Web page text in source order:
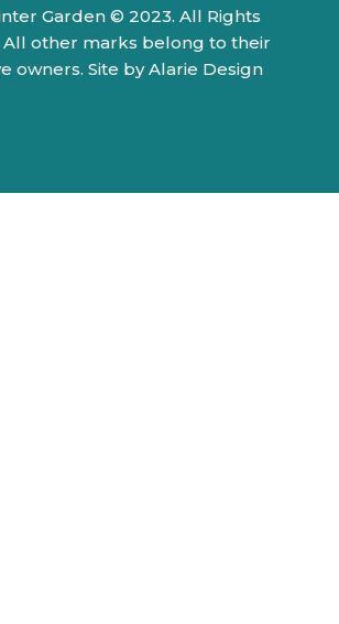
Garden © 2023. All Rights
All other marks belong to their
owners. Site by Alarie Design